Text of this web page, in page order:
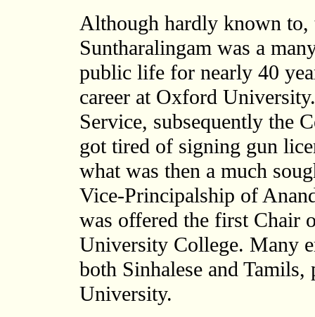
Although hardly known to,
Suntharalingam was a
public life for nearly 40
career at Oxford
Service, subsequently the
got tired of signing gun
what was then a much
Vice-Principalship of
was offered the first Chair
University College. Many
both Sinhalese and Tamils,
University.